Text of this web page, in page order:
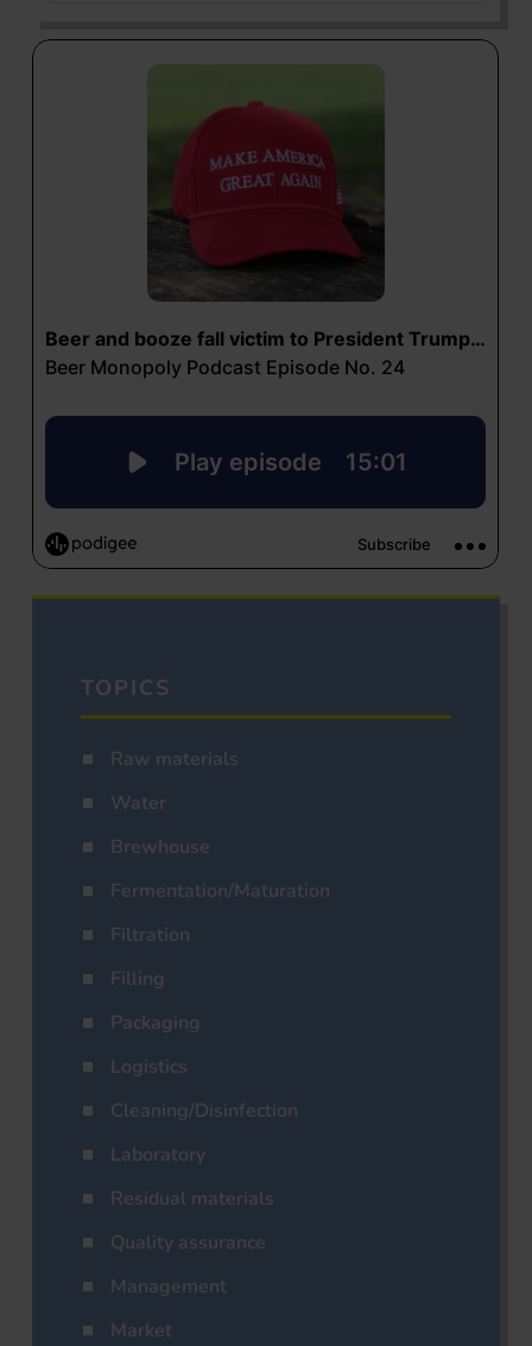
TOPICS
Raw materials
Water
Brewhouse
Fermentation/Maturation
Filtration
Filling
Packaging
Logistics
Cleaning/Disinfection
Laboratory
Residual materials
Quality assurance
Management
Market